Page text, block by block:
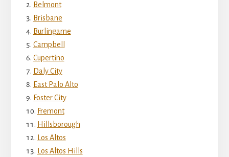
Belmont
Brisbane
Burlingame
Campbell
Cupertino
Daly City
East Palo Alto
Foster City
Fremont
Hillsborough
Los Altos
Los Altos Hills